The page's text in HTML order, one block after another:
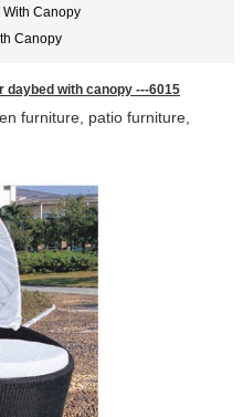
Canopy
Canopy
daybed with canopy ---6015
furniture, patio furniture,